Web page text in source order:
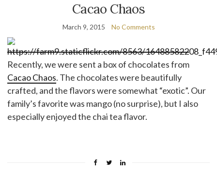
Cacao Chaos
March 9, 2015 No Comments
Recently, we were sent a box of chocolates from
Cacao Chaos. The chocolates were beautifully
crafted, and the flavors were somewhat “exotic”. Our
family’s favorite was mango (no surprise), but I also
especially enjoyed the chai tea flavor.